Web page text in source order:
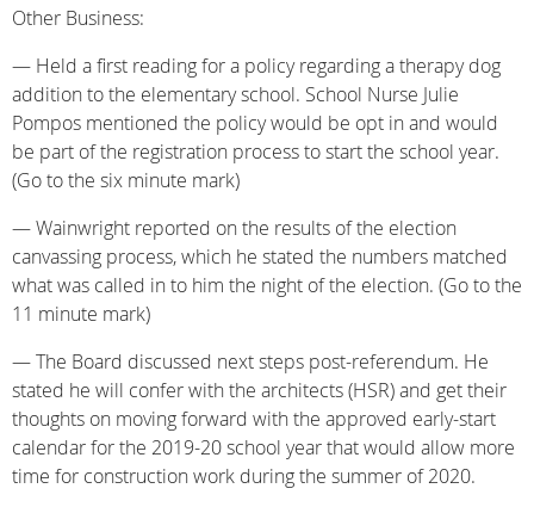
Other Business:
— Held a first reading for a policy regarding a therapy dog
addition to the elementary school. School Nurse Julie
Pompos mentioned the policy would be opt in and would
be part of the registration process to start the school year.
(Go to the six minute mark)
— Wainwright reported on the results of the election
canvassing process, which he stated the numbers matched
what was called in to him the night of the election. (Go to the
11 minute mark)
— The Board discussed next steps post-referendum. He
stated he will confer with the architects (HSR) and get their
thoughts on moving forward with the approved early-start
calendar for the 2019-20 school year that would allow more
time for construction work during the summer of 2020.